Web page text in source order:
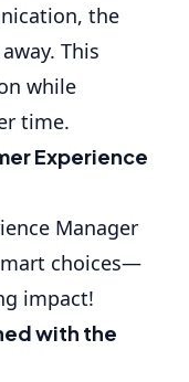
the
This
while
time.
Experience
Manager
choices—
impact!
with the